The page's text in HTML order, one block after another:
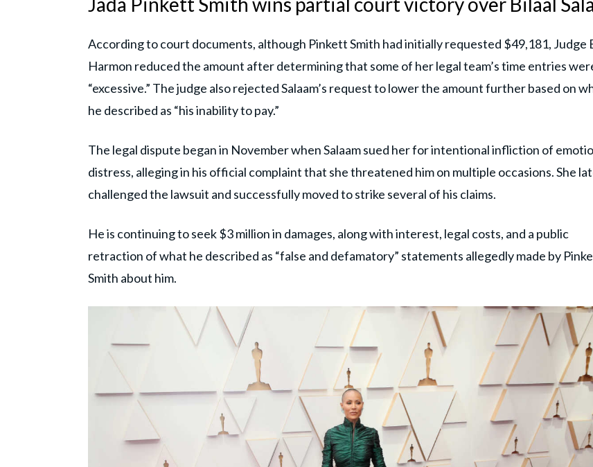
According to court documents, although Pinkett Smith had initially requested $49,181, Judge
Harmon reduced the amount after determining that some of her legal team’s time entries
“excessive.” The judge also rejected Salaam’s request to lower the amount further based on
he described as “his inability to pay.”
The legal dispute began in November when Salaam sued her for intentional infliction of
distress, alleging in his official complaint that she threatened him on multiple occasions. She
challenged the lawsuit and successfully moved to strike several of his claims.
He is continuing to seek $3 million in damages, along with interest, legal costs, and a public
retraction of what he described as “false and defamatory” statements allegedly made by
Smith about him.